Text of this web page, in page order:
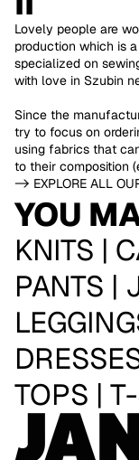
Lovely people are
production which is
specialized on
with love in Szubin
Since the
try to focus on
using fabrics that
to their composition
-> EXPLORE ALL
YOU
KNITS |
PANTS |
TOPS |